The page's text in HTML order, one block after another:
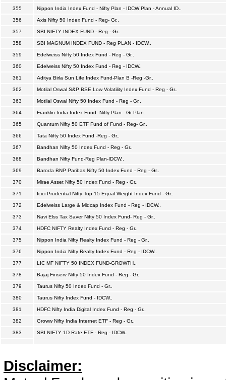
355 Nippon India Index Fund - Nifty Plan - IDCW Plan - Annual ID..
356 Axis Nifty 50 Index Fund - Reg- Gr..
357 SBI NIFTY INDEX FUND - Reg - Gr..
358 SBI MAGNUM INDEX FUND - Reg PLAN - IDCW..
359 Edelweiss Nifty 50 Index Fund - Reg - Gr..
360 Edelweiss Nifty 50 Index Fund - Reg - IDCW..
361 Aditya Birla Sun Life Index Fund-Plan B -Reg -Gr..
362 Motilal Oswal S&P BSE Low Volatility Index Fund - Reg - Gr..
363 Motilal Oswal Nifty 50 Index Fund - Reg - Gr..
364 Franklin India Index Fund- Nifty Plan - Gr Plan..
365 Quantum Nifty 50 ETF Fund of Fund - Reg- Gr..
366 Tata Nifty 50 Index Fund -Reg - Gr..
367 Bandhan Nifty 50 Index Fund - Reg - Gr..
368 Bandhan Nifty Fund-Reg Plan-IDCW..
369 Baroda BNP Paribas Nifty 50 Index Fund - Reg - Gr..
370 Mirae Asset Nifty 50 Index Fund - Reg - Gr..
371 Icici Prudential Nifty Top 15 Equal Weight Index Fund - Gr..
372 Edelweiss Large & Midcap Index Fund - Reg - IDCW..
373 Navi Elss Tax Saver Nifty 50 Index Fund- Reg - Gr..
374 HDFC NIFTY Realty Index Fund - Reg - Gr..
375 Nippon India Nifty Realty Index Fund - Reg - Gr..
376 Nippon India Nifty Realty Index Fund - Reg - IDCW..
377 LIC MF NIFTY 50 INDEX FUND-GROWTH..
378 Bajaj Finserv Nifty 50 Index Fund - Reg - Gr..
379 Taurus Nifty 50 Index Fund - Gr..
380 Taurus Nifty Index Fund - IDCW..
381 HDFC Nifty India Digital Index Fund - Reg - Gr..
382 Groww Nifty India Internet ETF - Reg - Gr..
383 SBI NIFTY 1D Rate ETF - Reg - IDCW..
Disclaimer: